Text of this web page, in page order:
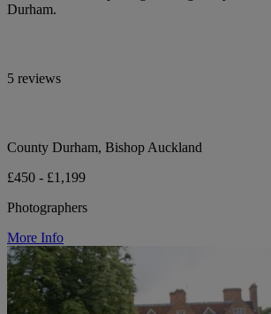
Durham.
5 reviews
County Durham, Bishop Auckland
£450 - £1,199
Photographers
More Info